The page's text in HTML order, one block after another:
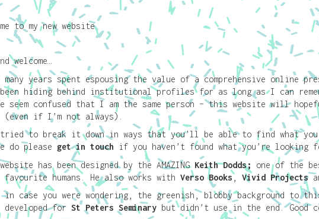
to my new website
welcome…
many years spent espousing the value of a comprehensive online
been hiding behind institutional profiles for as long as I can
seem confused that I am the same person – this website will
(even if I’m not always).
to break it down in ways that you’ll be able to find what
do please get in touch if you haven’t found what you’re looking
has been designed by the AMAZING Keith Dodds; one of the
favourite humans. He also works with Verso Books, Vivid Projects
in case you were wondering, the greenish, blobby background to
developed for St Peters Seminary but didn’t use in the end. Good